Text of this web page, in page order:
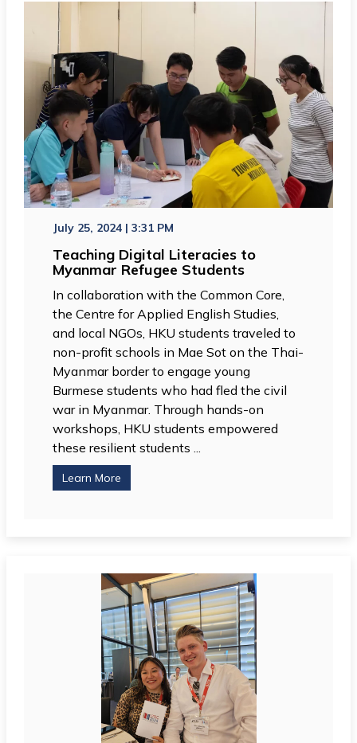
July 25, 2024 | 3:31 PM
Teaching Digital Literacies to
Myanmar Refugee Students
In collaboration with the Common Core,
the Centre for Applied English Studies,
and local NGOs, HKU students traveled to
non-profit schools in Mae Sot on the Thai-
Myanmar border to engage young
Burmese students who had fled the civil
war in Myanmar. Through hands-on
workshops, HKU students empowered
these resilient students ...
Learn More